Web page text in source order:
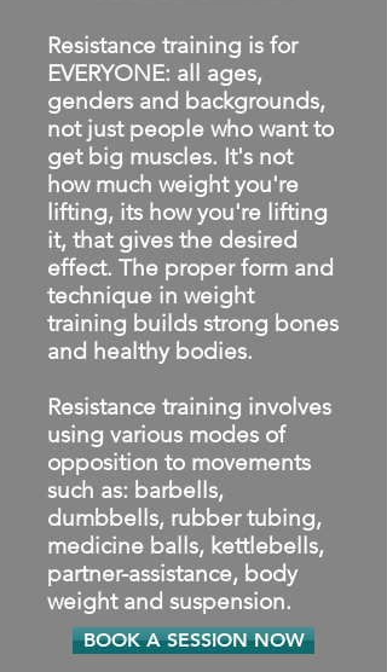
Resistance training is for
EVERYONE: all ages,
genders and backgrounds,
not just people who want to
get big muscles. It's not
how much weight you're
lifting, its how you're lifting
it, that gives the desired
effect. The proper form and
technique in weight
training builds strong bones
and healthy bodies.
Resistance training involves
using various modes of
opposition to movements
such as: barbells,
dumbbells, rubber tubing,
medicine balls, kettlebells,
partner-assistance, body
weight and suspension.
BOOK A SESSION NOW